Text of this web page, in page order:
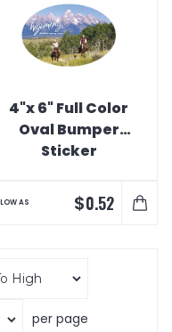
4"x 6" Full Color
Oval Bumper
Sticker
AS $0.52
per page